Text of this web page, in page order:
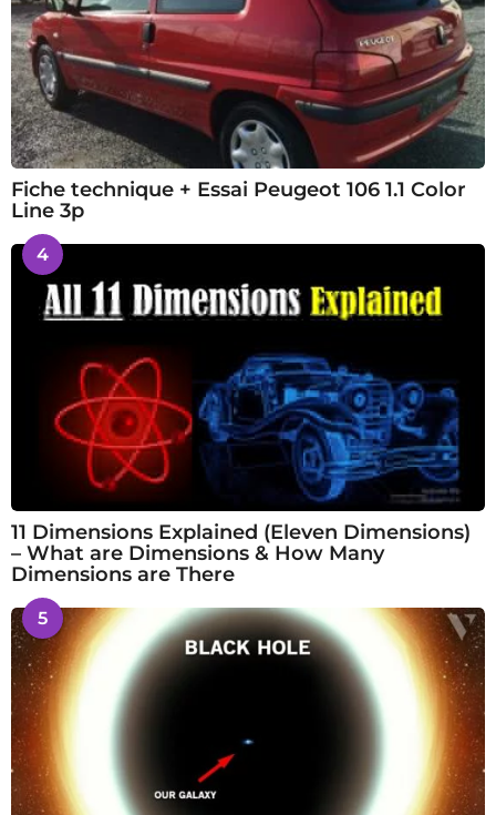
Fiche technique + Essai Peugeot 106 1.1 Color
Line 3p
4
11 Dimensions Explained (Eleven Dimensions)
– What are Dimensions & How Many
Dimensions are There
5